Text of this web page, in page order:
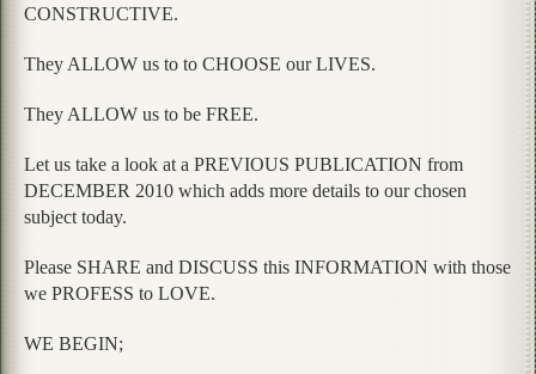
CONSTRUCTIVE.
They ALLOW us to to CHOOSE our LIVES.
They ALLOW us to be FREE.
Let us take a look at a PREVIOUS PUBLICATION from
DECEMBER 2010 which adds more details to our chosen
subject today.
Please SHARE and DISCUSS this INFORMATION with those
we PROFESS to LOVE.
WE BEGIN;